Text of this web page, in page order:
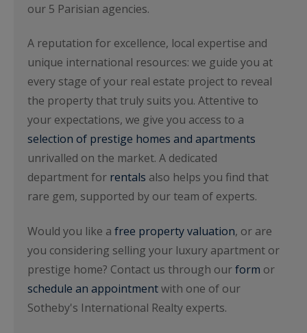
our 5 Parisian agencies.
A reputation for excellence, local expertise and
unique international resources: we guide you at
every stage of your real estate project to reveal
the property that truly suits you. Attentive to
your expectations, we give you access to a
selection of prestige homes and apartments
unrivalled on the market. A dedicated
department for rentals also helps you find that
rare gem, supported by our team of experts.
Would you like a free property valuation, or are
you considering selling your luxury apartment or
prestige home? Contact us through ourform or
schedule an appointmentwith one of our
Sotheby's International Realty experts.